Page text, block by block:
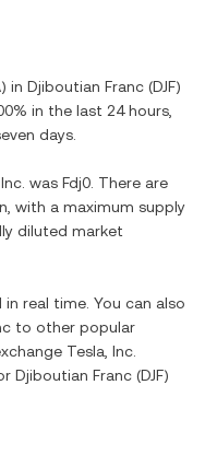
) in Djiboutian Franc (DJF)
in the last 24 hours,
days.
was Fdj0 . There are
with a maximum supply
diluted market
real time. You can also
to other popular
Tesla, Inc.
Djiboutian Franc (DJF)